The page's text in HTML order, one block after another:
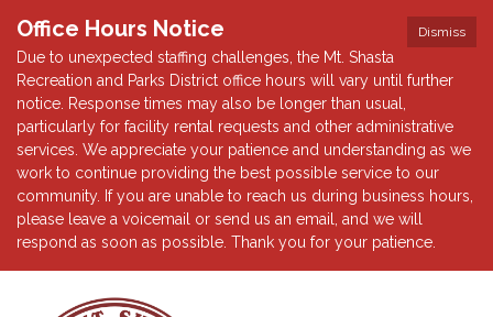
Dismiss
Office Hours Notice
Due to unexpected staffing challenges, the Mt. Shasta
Recreation and Parks District office hours will vary until further
notice. Response times may also be longer than usual,
particularly for facility rental requests and other administrative
services. We appreciate your patience and understanding as we
work to continue providing the best possible service to our
community. If you are unable to reach us during business hours,
please leave a voicemail or send us an email, and we will
respond as soon as possible. Thank you for your patience.